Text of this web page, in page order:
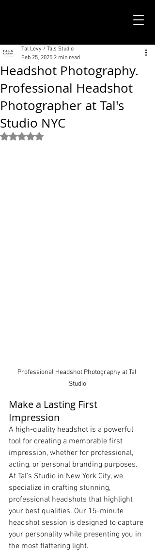
Headshot Photography.
Professional Headshot
Photographer at Tal's
Studio NYC
Tal Levy / Tals Studio
Feb 25, 2025 2 min read
Rated NaN out of 5 stars.
Professional Headshot Photography at Tal
Studio
Make a Lasting First
Impression
A high-quality headshot is a powerful
tool for creating a memorable first
impression, whether for professional,
acting, or personal branding purposes.
At Tal's Studio in New York City, we
specialize in crafting stunning,
professional headshots that highlight
your best qualities. Our 15-minute
headshot session is designed to capture
your personality while presenting you in
the most flattering light.